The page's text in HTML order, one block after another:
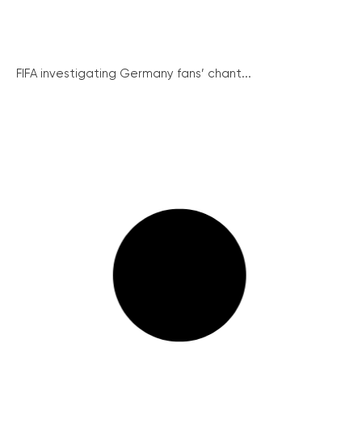
FIFA investigating Germany fans’ chant...